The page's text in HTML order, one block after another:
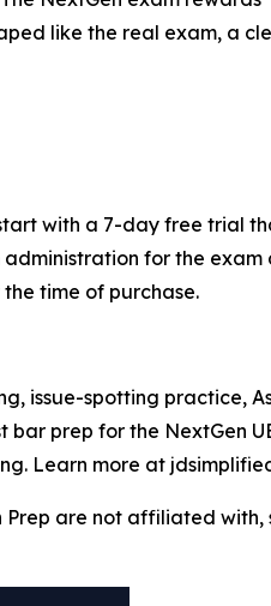
like the real exam, a
with a 7-day free trial
for the exam
time of purchase.
issue-spotting practice,
bar prep for the NextGen
Learn more at
Prep are not affiliated with,